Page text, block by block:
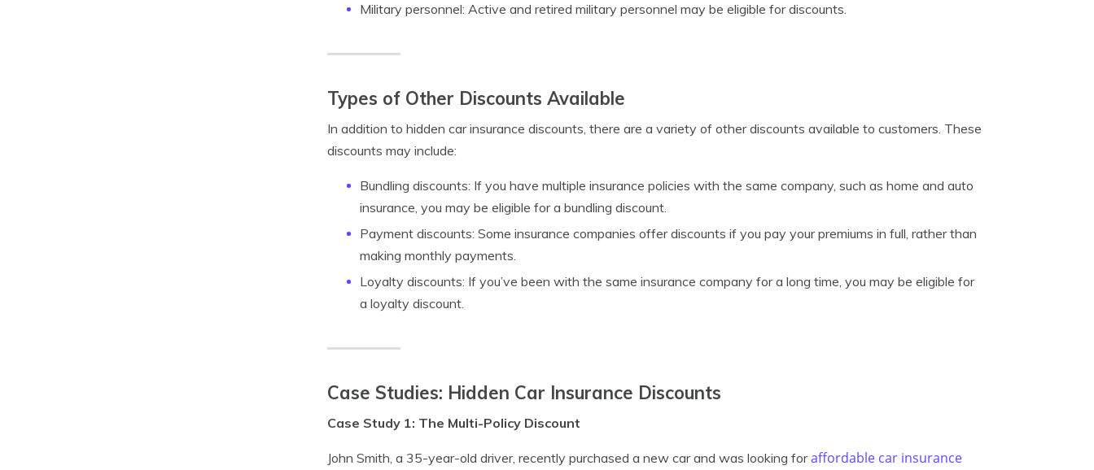
Military personnel: Active and retired military personnel may be eligible for discounts.
Types of Other Discounts Available
In addition to hidden car insurance discounts, there are a variety of other discounts available to customers. These
discounts may include:
Bundling discounts: If you have multiple insurance policies with the same company, such as home and auto
insurance, you may be eligible for a bundling discount.
Payment discounts: Some insurance companies offer discounts if you pay your premiums in full, rather than
making monthly payments.
Loyalty discounts: If you’ve been with the same insurance company for a long time, you may be eligible for
a loyalty discount.
Case Studies: Hidden Car Insurance Discounts
Case Study 1: The Multi-Policy Discount
John Smith, a 35-year-old driver, recently purchased a new car and was looking foraffordable car insurance